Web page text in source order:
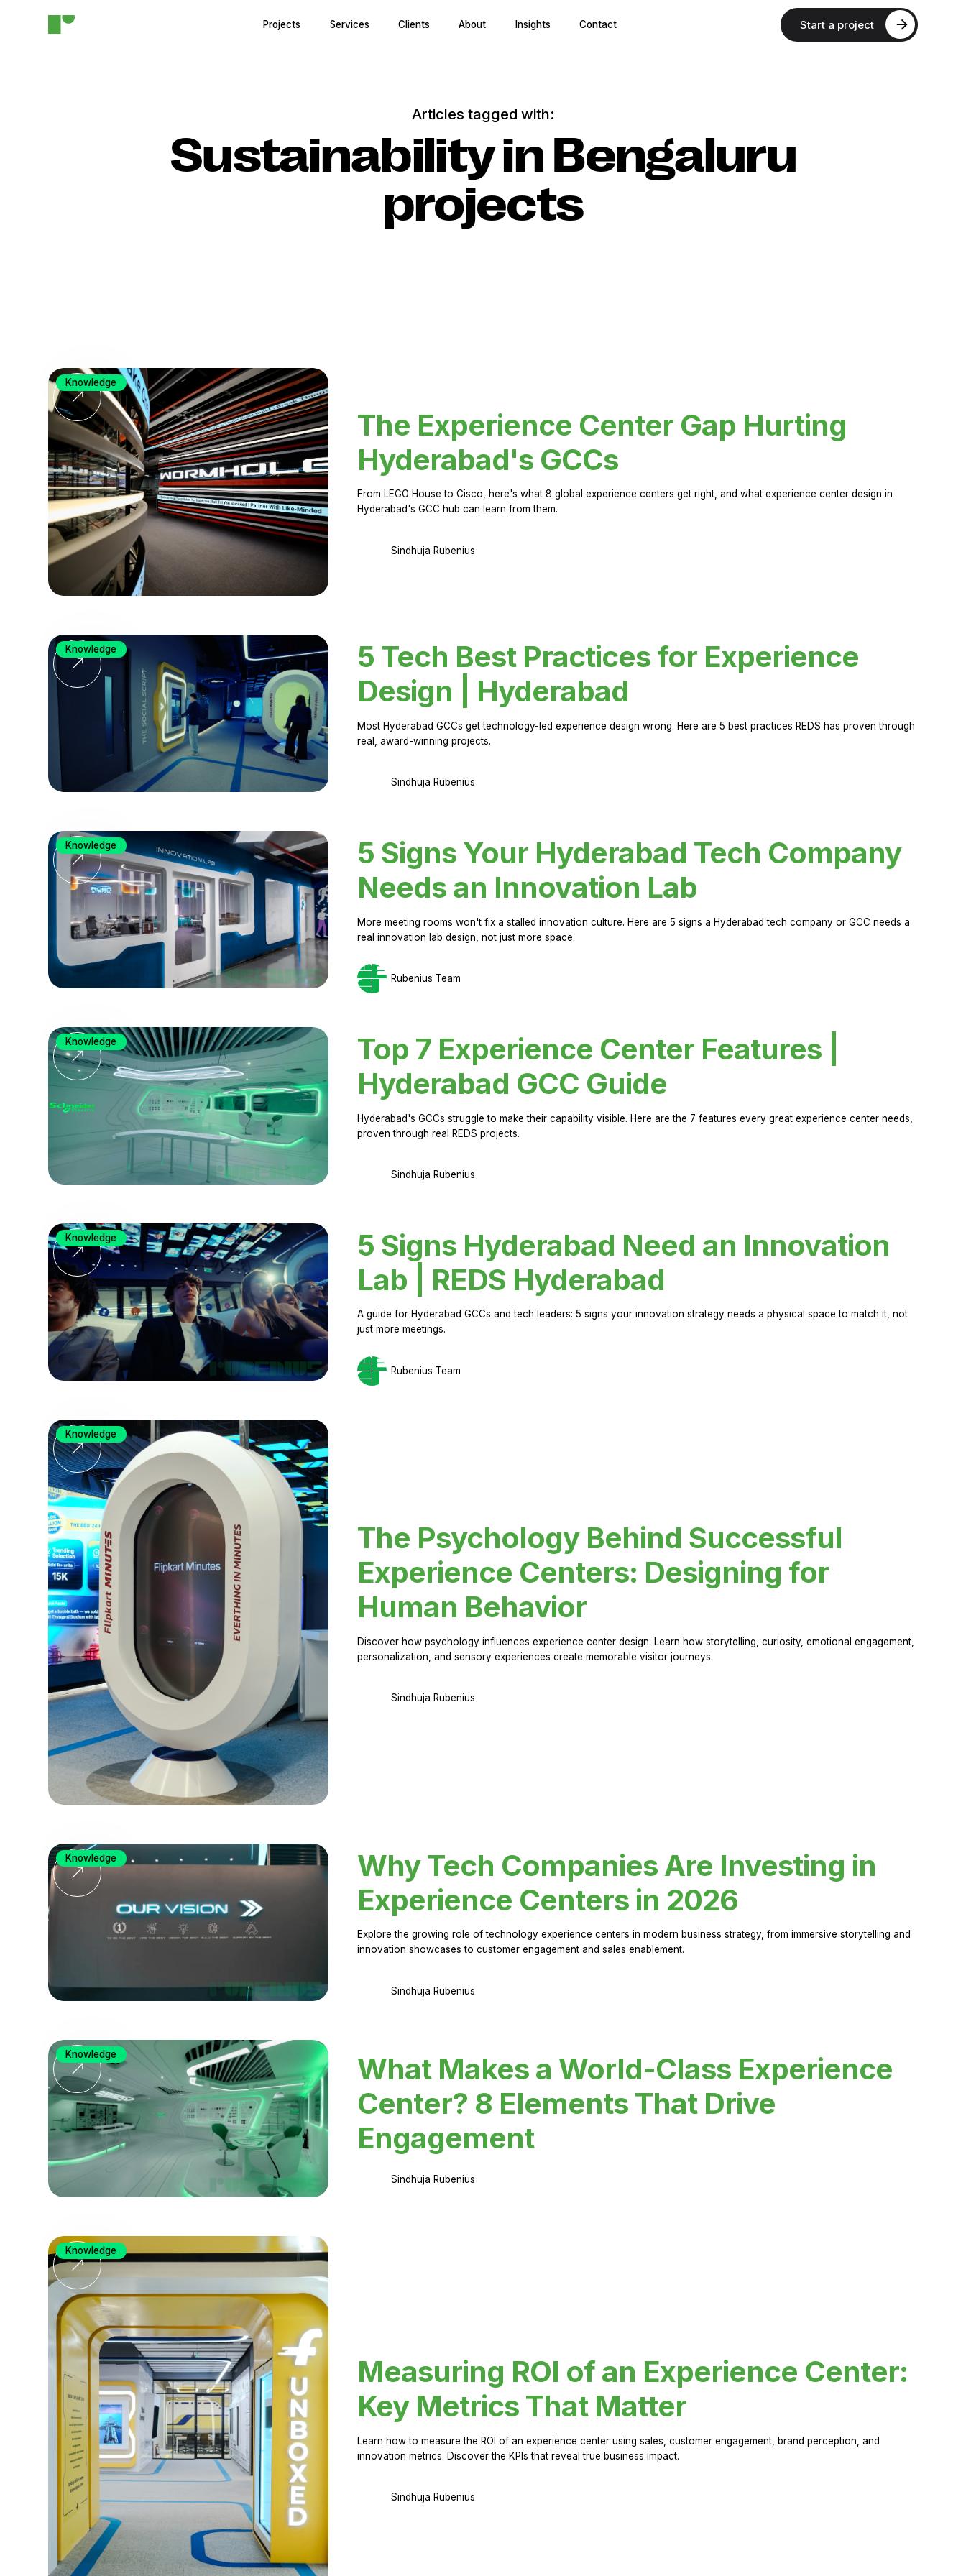
Projects Services Clients About Insights Contact Start a project
Articles tagged with:
Sustainability in Bengaluru
projects
The Experience Center Gap Hurting
Hyderabad's GCCs
From LEGO House to Cisco, here's what 8 global experience centers get right, and what experience center design in
Hyderabad's GCC hub can learn from them.
Sindhuja Rubenius
Knowledge
5 Tech Best Practices for Experience
Design | Hyderabad
Most Hyderabad GCCs get technology-led experience design wrong. Here are 5 best practices REDS has proven through
real, award-winning projects.
Sindhuja Rubenius
Knowledge
5 Signs Your Hyderabad Tech Company
Needs an Innovation Lab
More meeting rooms won't fix a stalled innovation culture. Here are 5 signs a Hyderabad tech company or GCC needs a
real innovation lab design, not just more space.
Rubenius Team
Knowledge
Top 7 Experience Center Features |
Hyderabad GCC Guide
Hyderabad's GCCs struggle to make their capability visible. Here are the 7 features every great experience center needs,
proven through real REDS projects.
Sindhuja Rubenius
Knowledge
5 Signs Hyderabad Need an Innovation
Lab | REDS Hyderabad
A guide for Hyderabad GCCs and tech leaders: 5 signs your innovation strategy needs a physical space to match it, not
just more meetings.
Rubenius Team
Knowledge
The Psychology Behind Successful
Experience Centers: Designing for
Human Behavior
Discover how psychology influences experience center design. Learn how storytelling, curiosity, emotional engagement,
personalization, and sensory experiences create memorable visitor journeys.
Sindhuja Rubenius
Knowledge
Why Tech Companies Are Investing in
Experience Centers in 2026
Explore the growing role of technology experience centers in modern business strategy, from immersive storytelling and
innovation showcases to customer engagement and sales enablement.
Sindhuja Rubenius
Knowledge
What Makes a World-Class Experience
Center? 8 Elements That Drive
Engagement
Sindhuja Rubenius
Knowledge
Measuring ROI of an Experience Center:
Key Metrics That Matter
Learn how to measure the ROI of an experience center using sales, customer engagement, brand perception, and
innovation metrics. Discover the KPIs that reveal true business impact.
Sindhuja Rubenius
Knowledge